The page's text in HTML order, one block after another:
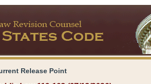
Release Point